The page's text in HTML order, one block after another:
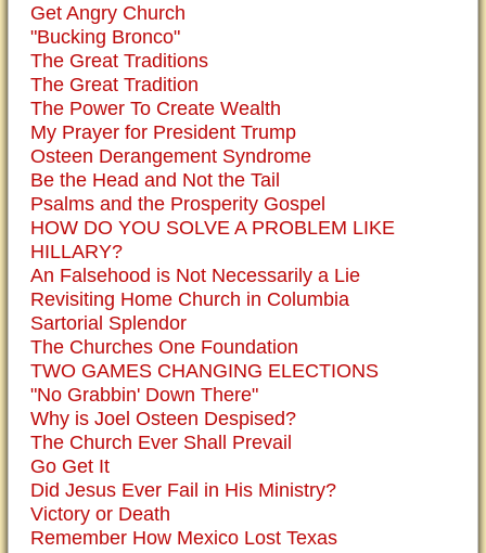
Get Angry Church
"Bucking Bronco"
The Great Traditions
The Great Tradition
The Power To Create Wealth
My Prayer for President Trump
Osteen Derangement Syndrome
Be the Head and Not the Tail
Psalms and the Prosperity Gospel
HOW DO YOU SOLVE A PROBLEM LIKE
HILLARY?
An Falsehood is Not Necessarily a Lie
Revisiting Home Church in Columbia
Sartorial Splendor
The Churches One Foundation
TWO GAMES CHANGING ELECTIONS
"No Grabbin' Down There"
Why is Joel Osteen Despised?
The Church Ever Shall Prevail
Go Get It
Did Jesus Ever Fail in His Ministry?
Victory or Death
Remember How Mexico Lost Texas